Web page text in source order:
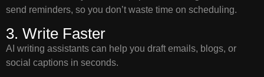
send reminders, so you don’t waste time on scheduling.
3. Write Faster
AI writing assistants can help you draft emails, blogs, or
social captions in seconds.